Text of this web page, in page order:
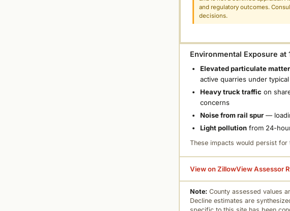
and regulatory outcomes.
decisions.
Environmental Exposure at
Elevated particulate
active quarries under
Heavy truck traffic on
concerns
Noise from rail spur—
Light pollutionfrom 24-
These impacts would persist for
View on ZillowView Assessor
Note: County assessed values
Decline estimates are